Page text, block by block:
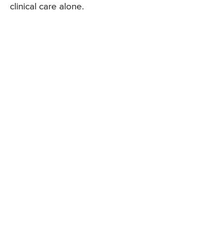
clinical care alone.